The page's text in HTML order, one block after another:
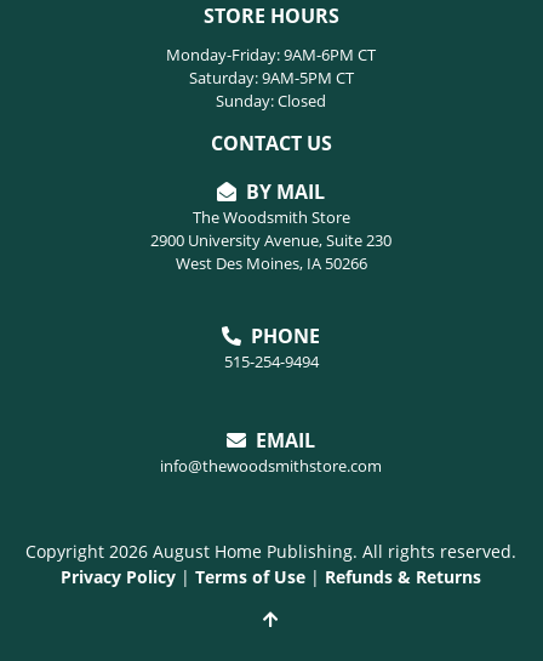
STORE HOURS
Monday-Friday: 9AM-6PM CT
Saturday: 9AM-5PM CT
Sunday: Closed
CONTACT US
BY MAIL
The Woodsmith Store
2900 University Avenue, Suite 230
West Des Moines, IA 50266
PHONE
515-254-9494
EMAIL
info@thewoodsmithstore.com
Copyright 2026 August Home Publishing. All rights reserved.
Privacy Policy |Terms of Use | Refunds & Returns